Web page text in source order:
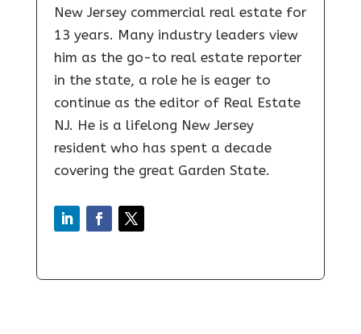
New Jersey commercial real estate for
13 years. Many industry leaders view
him as the go-to real estate reporter
in the state, a role he is eager to
continue as the editor of Real Estate
NJ. He is a lifelong New Jersey
resident who has spent a decade
covering the great Garden State.